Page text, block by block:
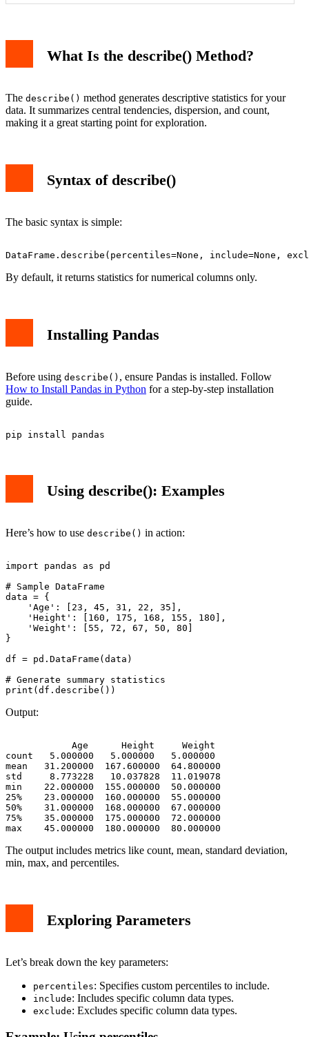
Example: Using percentiles
Working with Non-Numerical Data
Key Takeaways
Conclusion
What Is the describe() Method?
The describe() method generates descriptive statistics for your
data. It summarizes central tendencies, dispersion, and count,
making it a great starting point for exploration.
Syntax of describe()
The basic syntax is simple:
By default, it returns statistics for numerical columns only.
Installing Pandas
Before using describe() , ensure Pandas is installed. Follow
How to Install Pandas in Python for a step-by-step installation
guide.
Using describe(): Examples
Here’s how to use describe() in action:
import pandas as pd
# Sample DataFrame
data = {
    'Age': [23, 45, 31, 22, 35],
    'Height': [160, 175, 168, 155, 180],
    'Weight': [55, 72, 67, 50, 80]
}
df = pd.DataFrame(data)
# Generate summary statistics
Output:
            Age      Height     Weight
count   5.000000   5.000000   5.000000
mean   31.200000  167.600000  64.800000
std     8.773228   10.037828  11.019078
min    22.000000  155.000000  50.000000
25%    23.000000  160.000000  55.000000
50%    31.000000  168.000000  67.000000
75%    35.000000  175.000000  72.000000
The output includes metrics like count, mean, standard deviation,
min, max, and percentiles.
Exploring Parameters
Let’s break down the key parameters:
percentiles: Specifies custom percentiles to include.
include: Includes specific column data types.
exclude: Excludes specific column data types.